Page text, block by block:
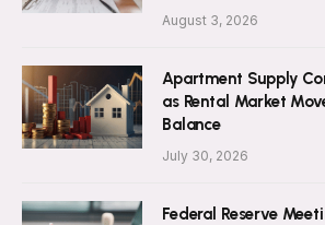
August 3, 2026
Apartment Supply
as Rental Market
Balance
July 30, 2026
Federal Reserve